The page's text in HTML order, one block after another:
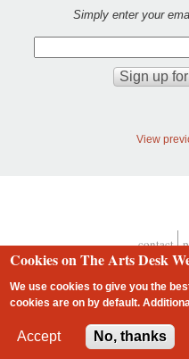
Simply enter your
View
Footer
contact
Cookies on The Arts Desk
We use cookies to give you the
cookies are on by default.
Accept No, thanks